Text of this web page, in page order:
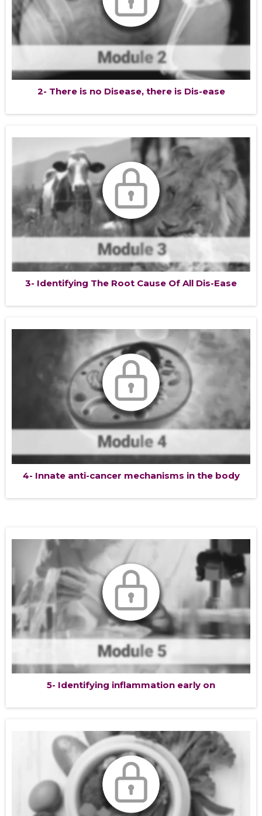
2- There is no Disease, there is Dis-ease
3- Identifying The Root Cause Of All Dis-Ease
4- Innate anti-cancer mechanisms in the body
5- Identifying inflammation early on